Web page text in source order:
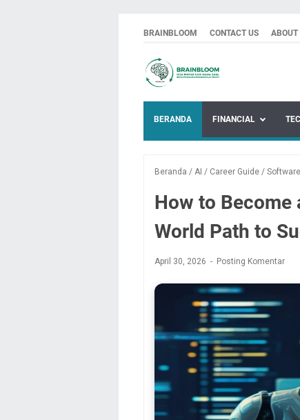
BRAINBLOOM CONTACT US ABOUT
BERANDA FINANCIAL
Beranda / AI / Career Guide /
How to Become
World Path to
April 30, 2026 Posting Komentar